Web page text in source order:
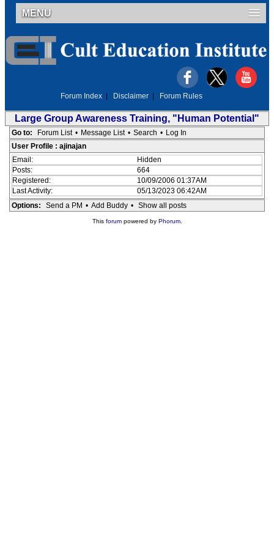
MENU
Forum Index Disclaimer Forum Rules
Large Group Awareness Training, "Human Potential"
Go to: Forum List • Message List • Search • Log In
User Profile : ajinajan
Email:
Hidden
Posts:
664
Registered:
10/09/2006 01:37AM
Last Activity:
05/13/2023 06:42AM
Options:
Send a PM • Add Buddy • Show all posts
This forumpowered by Phorum.